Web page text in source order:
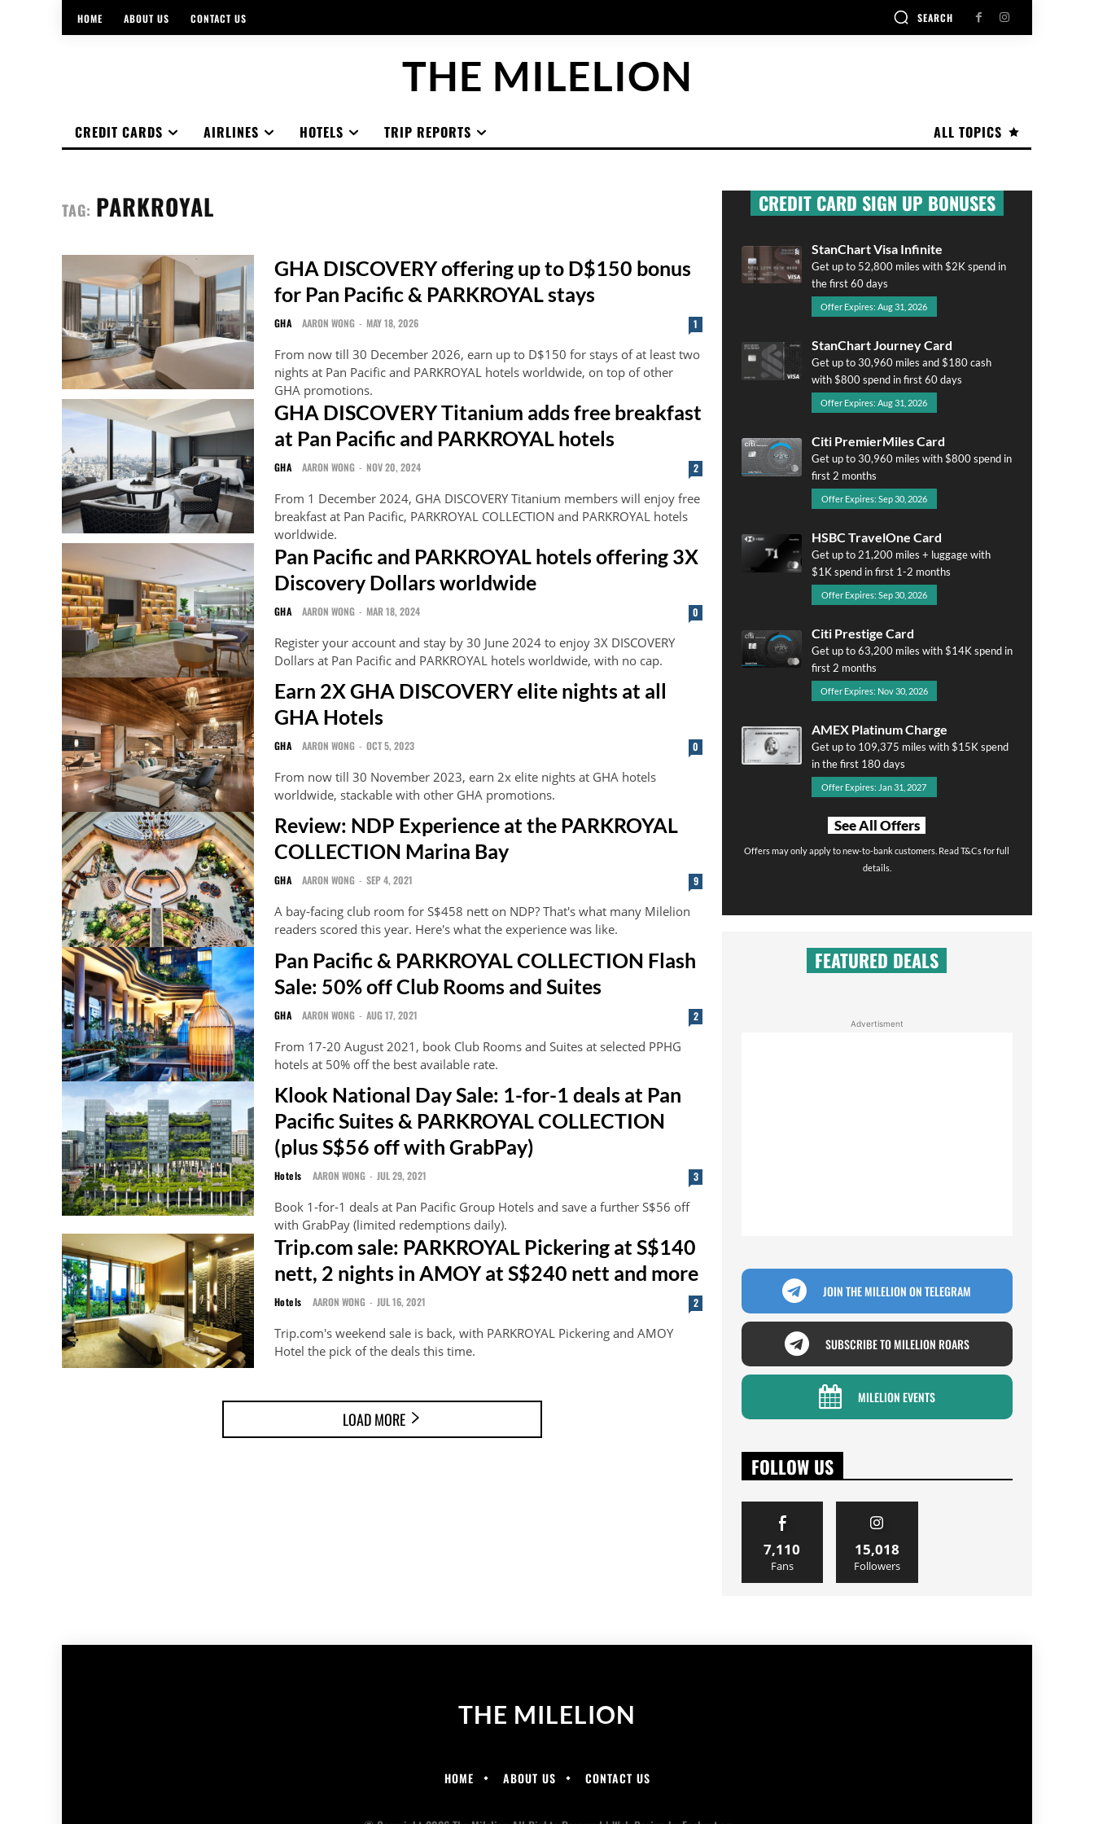
HOME ABOUT US CONTACT US SEARCH
THE MILELION
ALL TOPICS
CREDIT CARDS AIRLINES HOTELS TRIP REPORTS
TAG: PARKROYAL
GHA DISCOVERY offering up to D$150 bonus
for Pan Pacific & PARKROYAL stays
GHA AARON WONG - MAY 18, 2026 1
From now till 30 December 2026, earn up to D$150 for stays of at least two
nights at Pan Pacific and PARKROYAL hotels worldwide, on top of other
GHA promotions.
GHA DISCOVERY Titanium adds free breakfast
at Pan Pacific and PARKROYAL hotels
GHA AARON WONG - NOV 20, 2024 2
From 1 December 2024, GHA DISCOVERY Titanium members will enjoy free
breakfast at Pan Pacific, PARKROYAL COLLECTION and PARKROYAL hotels
worldwide.
Pan Pacific and PARKROYAL hotels offering 3X
Discovery Dollars worldwide
GHA AARON WONG - MAR 18, 2024 0
Register your account and stay by 30 June 2024 to enjoy 3X DISCOVERY
Dollars at Pan Pacific and PARKROYAL hotels worldwide, with no cap.
Earn 2X GHA DISCOVERY elite nights at all
GHA Hotels
GHA AARON WONG - OCT 5, 2023 0
From now till 30 November 2023, earn 2x elite nights at GHA hotels
worldwide, stackable with other GHA promotions.
Review: NDP Experience at the PARKROYAL
COLLECTION Marina Bay
GHA AARON WONG - SEP 4, 2021 9
A bay-facing club room for S$458 nett on NDP? That's what many Milelion
readers scored this year. Here's what the experience was like.
Pan Pacific & PARKROYAL COLLECTION Flash
Sale: 50% off Club Rooms and Suites
GHA AARON WONG - AUG 17, 2021 2
From 17-20 August 2021, book Club Rooms and Suites at selected PPHG
hotels at 50% off the best available rate.
Klook National Day Sale: 1-for-1 deals at Pan
Pacific Suites & PARKROYAL COLLECTION
(plus S$56 off with GrabPay)
Hotels AARON WONG - JUL 29, 2021 3
Book 1-for-1 deals at Pan Pacific Group Hotels and save a further S$56 off
with GrabPay (limited redemptions daily).
Trip.com sale: PARKROYAL Pickering at S$140
nett, 2 nights in AMOY at S$240 nett and more
Hotels AARON WONG - JUL 16, 2021 2
Trip.com's weekend sale is back, with PARKROYAL Pickering and AMOY
Hotel the pick of the deals this time.
LOAD MORE
CREDIT CARD SIGN UP BONUSES
StanChart Visa Infinite
Get up to 52,800 miles with $2K spend in
the first 60 days
Offer Expires: Aug 31, 2026
StanChart Journey Card
Get up to 30,960 miles and $180 cash
with $800 spend in first 60 days
Offer Expires: Aug 31, 2026
Citi PremierMiles Card
Get up to 30,960 miles with $800 spend in
first 2 months
Offer Expires: Sep 30, 2026
HSBC TravelOne Card
Get up to 21,200 miles + luggage with
$1K spend in first 1-2 months
Offer Expires: Sep 30, 2026
Citi Prestige Card
Get up to 63,200 miles with $14K spend in
first 2 months
Offer Expires: Nov 30, 2026
AMEX Platinum Charge
Get up to 109,375 miles with $15K spend
in the first 180 days
Offer Expires: Jan 31, 2027
See All Offers
Offers may only apply to new-to-bank customers. Read T&Cs for full
details.
FEATURED DEALS
Advertisment
JOIN THE MILELION ON TELEGRAM
SUBSCRIBE TO MILELION ROARS
MILELION EVENTS
FOLLOW US
7,110
Fans
15,018
Followers
THE MILELION
HOME ABOUT US CONTACT US